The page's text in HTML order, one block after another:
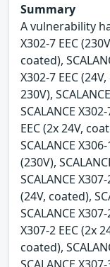
Summary
A vulnerability
X302-7 EEC
coated),
X302-7 EEC
230V),
SCALANCE
EEC (2x 24V,
SCALANCE
(230V),
SCALANCE
(24V, coated),
SCALANCE
X307-2 EEC (2x
coated),
SCALANCE